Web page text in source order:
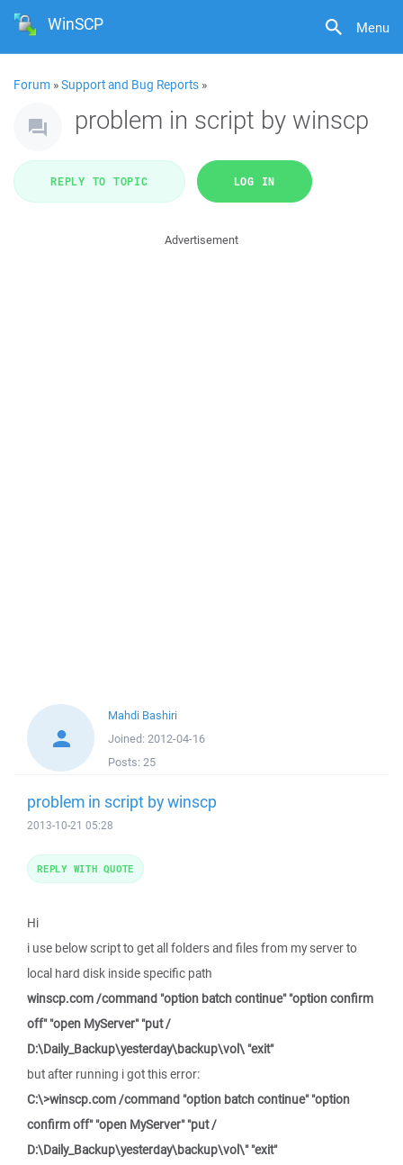
Menu
WinSCP
Forum »Support and Bug Reports »
problem in script by winscp
REPLY TO TOPIC LOG IN
Advertisement
Mahdi Bashiri
Joined: 2012-04-16
Posts: 25
problem in script by winscp
2013-10-21 05:28
Hi
i use below script to get all folders and files from my server to
local hard disk inside specific path
winscp.com /command "option batch continue" "option confirm
off" "open MyServer" "put /
D:\Daily_Backup\yesterday\backup\vol\ "exit"
but after running i got this error:
C:\>winscp.com /command "option batch continue" "option
confirm off" "open MyServer" "put /
D:\Daily_Backup\yesterday\backup\vol\" "exit"
REPLY WITH QUOTE